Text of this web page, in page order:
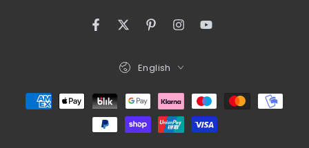
FacebookTwitterPinterestInstagramYouTube
Language
English
Payment